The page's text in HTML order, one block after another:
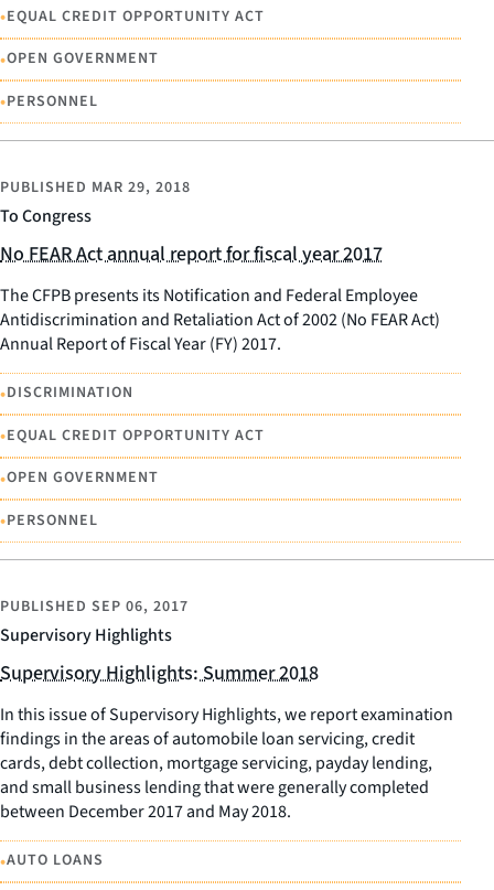
•EQUAL CREDIT OPPORTUNITY ACT
•OPEN GOVERNMENT
•PERSONNEL
To Congress
PUBLISHED MAR 29, 2018
No FEAR Act annual report for fiscal year 2017
The CFPB presents its Notification and Federal Employee
Antidiscrimination and Retaliation Act of 2002 (No FEAR Act)
Annual Report of Fiscal Year (FY) 2017.
•DISCRIMINATION
•EQUAL CREDIT OPPORTUNITY ACT
•OPEN GOVERNMENT
•PERSONNEL
Supervisory Highlights
PUBLISHED SEP 06, 2017
Supervisory Highlights: Summer 2018
In this issue of Supervisory Highlights, we report examination
findings in the areas of automobile loan servicing, credit
cards, debt collection, mortgage servicing, payday lending,
and small business lending that were generally completed
between December 2017 and May 2018.
•AUTO LOANS